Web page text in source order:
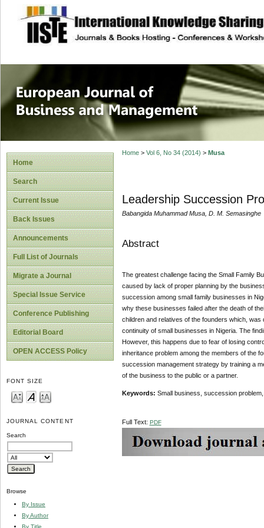
site description
European
Management
Home
Search
Current Issue
Back Issues
Announcements
Full List of Journals
Migrate a Journal
Special Issue Service
Conference Publishing
Editorial Board
OPEN ACCESS Policy
FONT SIZE
JOURNAL CONTENT
Search
Browse
By Issue
By Author
By Title
Home> Vol 6, No 34 (2014) > Musa
Leadership Succession
Babangida Muhammad Musa, D. M. Semasinghe
Abstract
The greatest challenge facing the Small Family
caused by lack of proper planning by the
succession among small family businesses in
why these businesses failed after the death of
children and relatives of the founders which,
continuity of small businesses in Nigeria. The
However, this happens due to fear of losing
inheritance problem among the members of the
succession management strategy by training a
of the business to the public or a partner.
Keywords: Small business, succession
Full Text: PDF